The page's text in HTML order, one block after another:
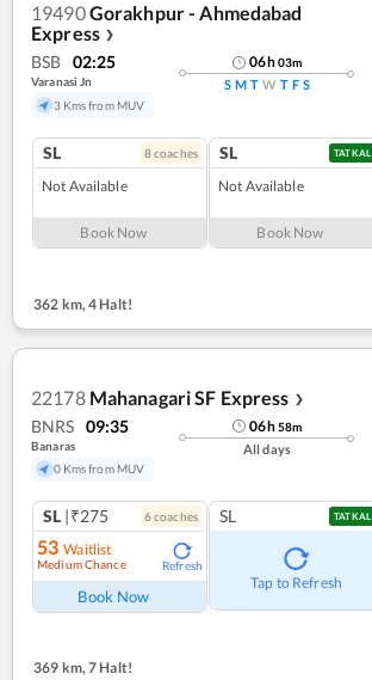
19490Gorakhpur - Ahmedabad
Express ❯
BSB 02:25
Varanasi Jn
3 Kms from MUV
06h03m
S M T W T F S
SL 8coaches
Not Available
Book Now
SL TATKAL
Not Available
Book Now
362 km, 4 Halt!
22178 Mahanagari SF Express ❯
BNRS 09:35
Banaras
0 Kms from MUV
06h58m
All days
SL |₹275 6coaches
53 Waitlist
Medium Chance Refresh
Book Now
SL TATKAL
Tap to Refresh
369 km,7 Halt!